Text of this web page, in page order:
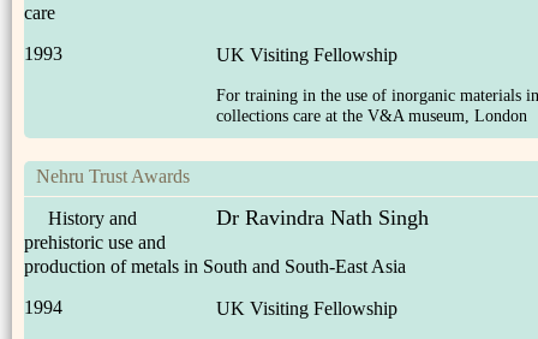
care
UK Visiting Fellowship
1993
For training in the use of inorganic materials in
collections care at the V&A museum, London
Nehru Trust Awards
Dr Ravindra Nath Singh
History and
prehistoric use and
production of metals in South and South-East Asia
UK Visiting Fellowship
1994